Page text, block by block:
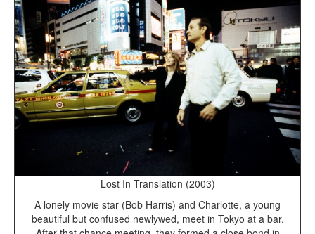
Lost In Translation (2003)
A lonely movie star (Bob Harris) and Charlotte, a young
beautiful but confused newlywed, meet in Tokyo at a bar.